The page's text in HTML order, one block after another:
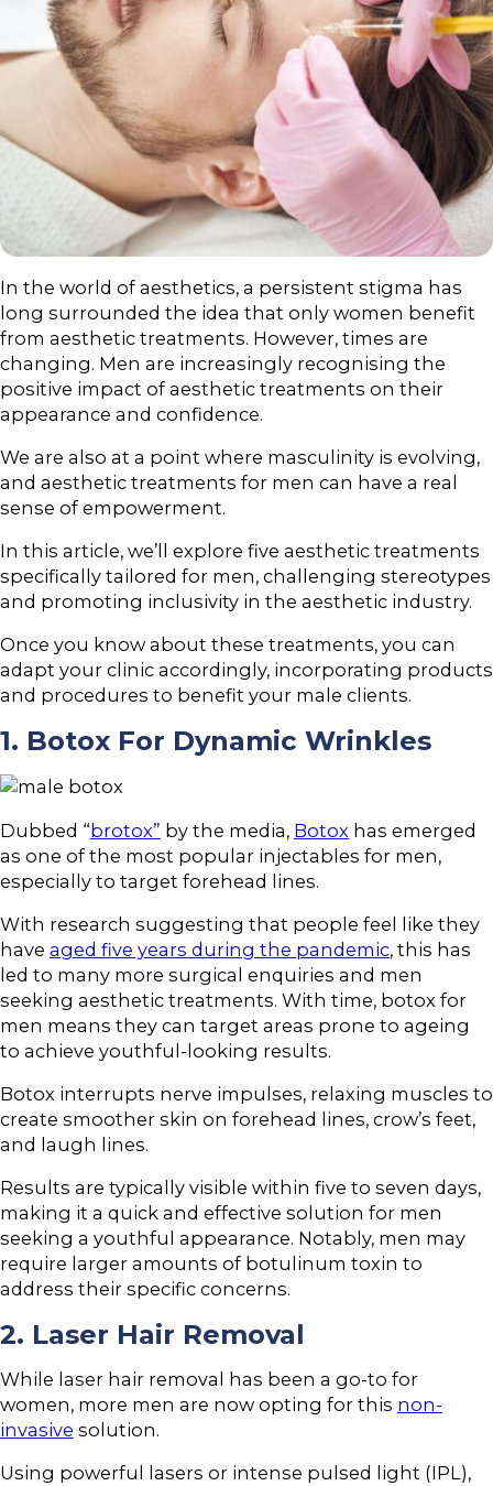
In the world of aesthetics, a persistent stigma has
long surrounded the idea that only women benefit
from aesthetic treatments. However, times are
changing. Men are increasingly recognising the
positive impact of aesthetic treatments on their
appearance and confidence.
We are also at a point where masculinity is evolving,
and aesthetic treatments for men can have a real
sense of empowerment.
In this article, we’ll explore five aesthetic treatments
specifically tailored for men, challenging stereotypes
and promoting inclusivity in the aesthetic industry.
Once you know about these treatments, you can
adapt your clinic accordingly, incorporating products
and procedures to benefit your male clients.
1. Botox For Dynamic Wrinkles
Dubbed “brotox” by the media, Botox has emerged
as one of the most popular injectables for men,
especially to target forehead lines.
With research suggesting that people feel like they
have aged five years during the pandemic, this has
led to many more surgical enquiries and men
seeking aesthetic treatments. With time, botox for
men means they can target areas prone to ageing
to achieve youthful-looking results.
Botox interrupts nerve impulses, relaxing muscles to
create smoother skin on forehead lines, crow’s feet,
and laugh lines.
Results are typically visible within five to seven days,
making it a quick and effective solution for men
seeking a youthful appearance. Notably, men may
require larger amounts of botulinum toxin to
address their specific concerns.
2. Laser Hair Removal
While laser hair removal has been a go-to for
women, more men are now opting for this non-
invasive solution.
Using powerful lasers or intense pulsed light (IPL),